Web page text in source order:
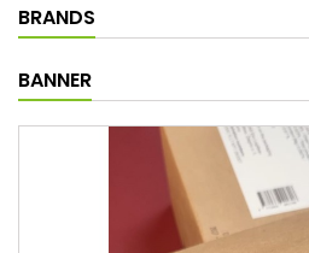
BRANDS
BANNER